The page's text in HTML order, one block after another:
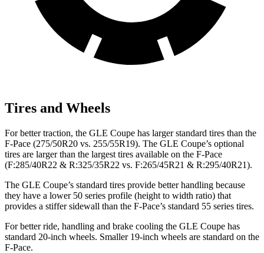
Tires and Wheels
For better traction, the GLE Coupe has larger standard tires than the
F-Pace (275/50R20 vs. 255/55R19). The GLE Coupe’s optional
tires are larger than the largest tires available on the F-Pace
(F:285/40R22 & R:325/35R22 vs. F:265/45R21 & R:295/40R21).
The GLE Coupe’s standard tires provide better handling because
they have a lower 50 series profile (height to width ratio) that
provides a stiffer sidewall than the F-Pace’s standard 55 series tires.
For better ride, handling and brake cooling the GLE Coupe has
standard 20-inch wheels. Smaller 19-inch wheels are standard on the
F-Pace.